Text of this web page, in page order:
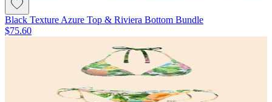
Black Texture Azure Top & Riviera Bottom Bundle
$75.60